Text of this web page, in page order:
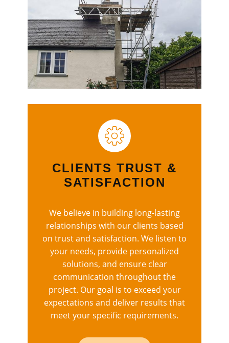
CLIENTS TRUST &
SATISFACTION
We believe in building long-lasting
relationships with our clients based
on trust and satisfaction. We listen to
your needs, provide personalized
solutions, and ensure clear
communication throughout the
project. Our goal is to exceed your
expectations and deliver results that
meet your specific requirements.